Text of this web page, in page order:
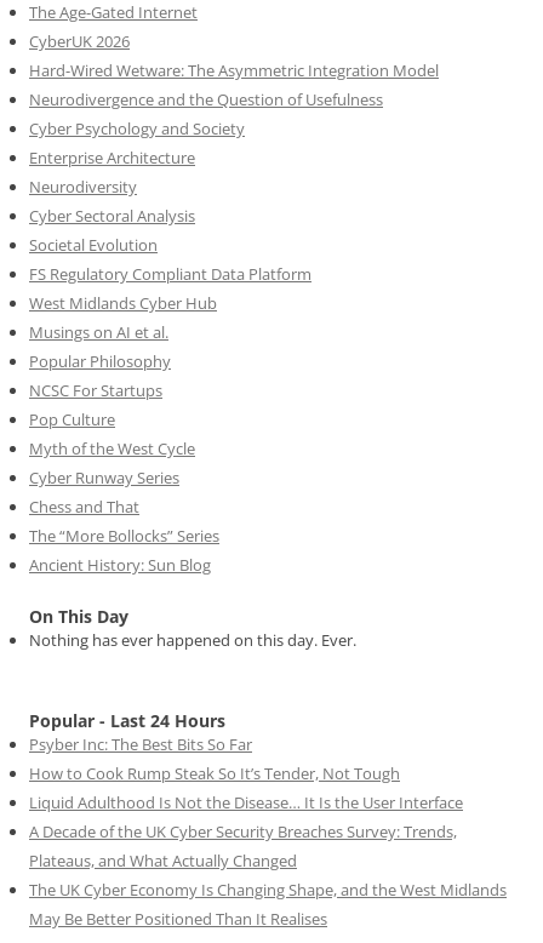
The Age-Gated Internet
CyberUK 2026
Hard-Wired Wetware: The Asymmetric Integration Model
Neurodivergence and the Question of Usefulness
Cyber Psychology and Society
Enterprise Architecture
Neurodiversity
Cyber Sectoral Analysis
Societal Evolution
FS Regulatory Compliant Data Platform
West Midlands Cyber Hub
Musings on AI et al.
Popular Philosophy
NCSC For Startups
Pop Culture
Myth of the West Cycle
Cyber Runway Series
Chess and That
The “More Bollocks” Series
Ancient History: Sun Blog
On This Day
Nothing has ever happened on this day. Ever.
Popular - Last 24 Hours
Psyber Inc: The Best Bits So Far
How to Cook Rump Steak So It’s Tender, Not Tough
Liquid Adulthood Is Not the Disease… It Is the User Interface
A Decade of the UK Cyber Security Breaches Survey: Trends,
Plateaus, and What Actually Changed
The UK Cyber Economy Is Changing Shape, and the West Midlands
May Be Better Positioned Than It Realises